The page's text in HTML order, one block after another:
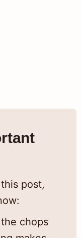
post,
chops